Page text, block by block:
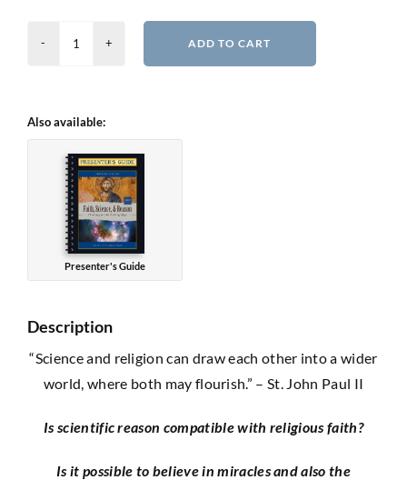
-
2nd
Edition
quantity
ADD TO CART
Also available:
Presenter's Guide
Description
“Science and religion can draw each other into a wider
world, where both may flourish.” – St. John Paul II
Is scientific reason compatible with religious faith?
Is it possible to believe in miracles and also the